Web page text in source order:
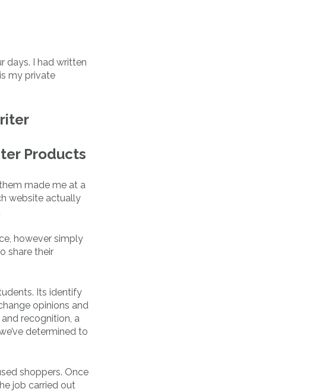
days. I had written
my private
Products
made me at a
website actually
however simply
share their
Its identify
opinions and
recognition, a
determined to
shoppers. Once
job carried out